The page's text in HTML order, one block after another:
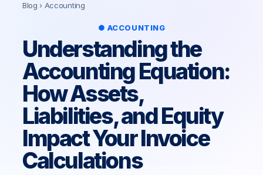
Blog › Accounting
● ACCOUNTING
Understanding the
Accounting Equation:
How Assets,
Liabilities, and Equity
Impact Your Invoice
Calculations